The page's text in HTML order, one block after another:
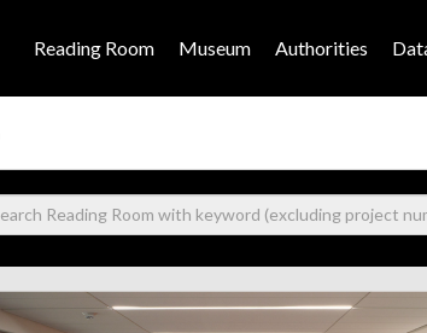
Reading Room Museum Authorities